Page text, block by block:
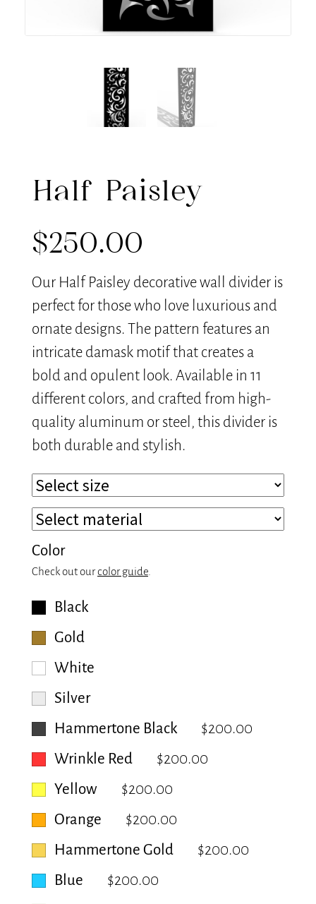
Half Paisley
$250.00
Our Half Paisley decorative wall divider is
perfect for those who love luxurious and
ornate designs. The pattern features an
intricate damask motif that creates a
bold and opulent look. Available in 11
different colors, and crafted from high-
quality aluminum or steel, this divider is
both durable and stylish.
Color
Check out ourcolor guide
Black
Gold
White
Silver
Hammertone Black
$200.00
Wrinkle Red
$200.00
Yellow
$200.00
Orange
$200.00
Hammertone Gold
$200.00
Blue
$200.00